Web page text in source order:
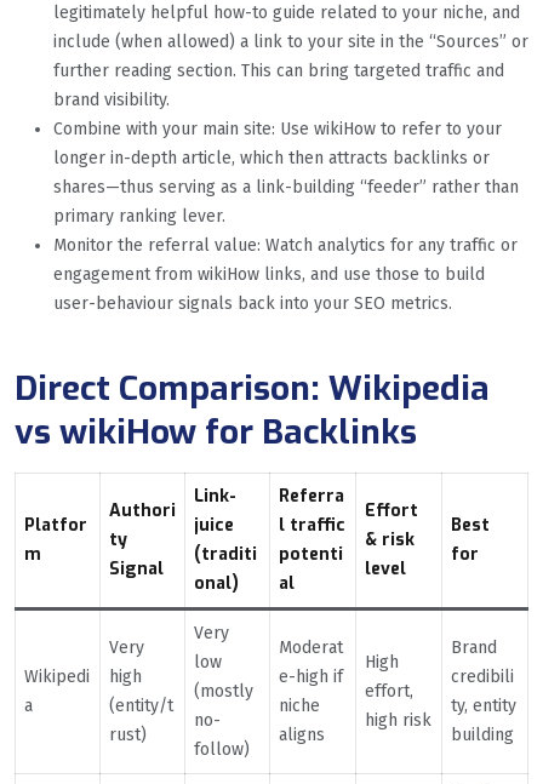
legitimately helpful how-to guide related to your niche, and
include (when allowed) a link to your site in the “Sources” or
further reading section. This can bring targeted traffic and
brand visibility.
Combine with your main site: Use wikiHow to refer to your
longer in-depth article, which then attracts backlinks or
shares—thus serving as a link-building “feeder” rather than
primary ranking lever.
Monitor the referral value: Watch analytics for any traffic or
engagement from wikiHow links, and use those to build
user-behaviour signals back into your SEO metrics.
Direct Comparison: Wikipedia
vs wikiHow for Backlinks
Platfor
m
Authori
ty
Signal
Link-
juice
(traditi
onal)
Referra
l traffic
potenti
al
Effort
& risk
level
Best
for
Wikipedi
a
Very
high
(entity/t
rust)
Very
low
(mostly
no-
follow)
Moderat
e-high if
niche
aligns
High
effort,
high risk
Brand
credibili
ty, entity
building